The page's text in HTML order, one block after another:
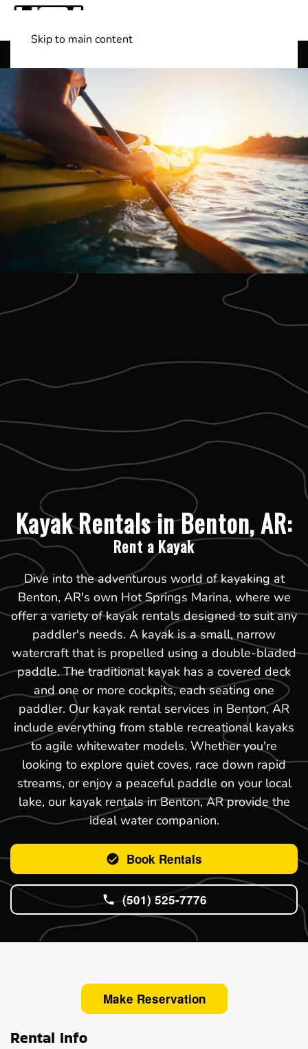
Skip to main content
Kayak Rentals in Benton, AR:
Rent a Kayak
Dive into the adventurous world of kayaking at
Benton, AR's own Hot Springs Marina, where we
offer a variety of kayak rentals designed to suit any
paddler's needs. A kayak is a small, narrow
watercraft that is propelled using a double-bladed
paddle. The traditional kayak has a covered deck
and one or more cockpits, each seating one
paddler. Our kayak rental services in Benton, AR
include everything from stable recreational kayaks
to agile whitewater models. Whether you're
looking to explore quiet coves, race down rapid
streams, or enjoy a peaceful paddle on your local
lake, our kayak rentals in Benton, AR provide the
ideal water companion.
Book Rentals
(501) 525-7776
Make Reservation
Rental Info